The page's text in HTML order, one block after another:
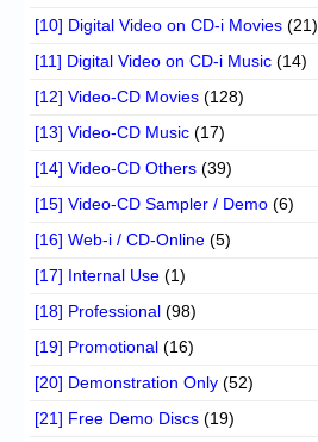
[10] Digital Video on CD-i Movies (21)
[11] Digital Video on CD-i Music (14)
[12] Video-CD Movies (128)
[13] Video-CD Music (17)
[14] Video-CD Others (39)
[15] Video-CD Sampler / Demo (6)
[16] Web-i / CD-Online (5)
[17] Internal Use (1)
[18] Professional (98)
[19] Promotional (16)
[20] Demonstration Only (52)
[21] Free Demo Discs (19)